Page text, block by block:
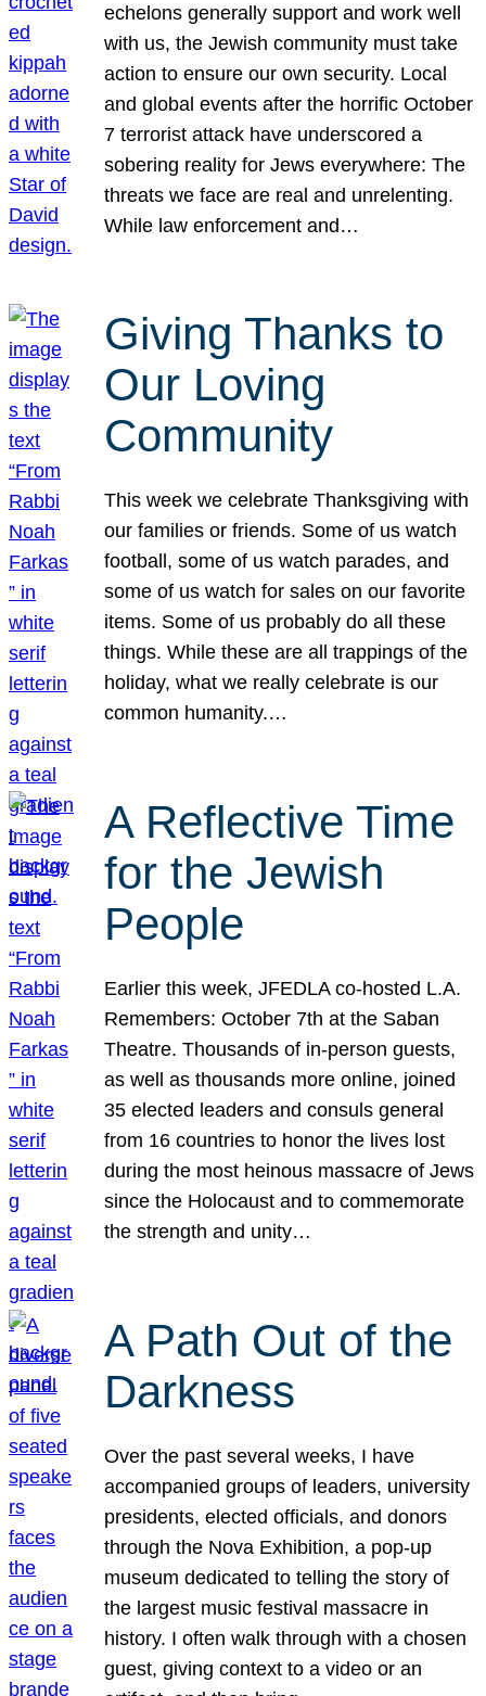
echelons generally support and work well
with us, the Jewish community must take
action to ensure our own security. Local
and global events after the horrific October
7 terrorist attack have underscored a
sobering reality for Jews everywhere: The
threats we face are real and unrelenting.
While law enforcement and…
Giving Thanks to
Our Loving
Community
This week we celebrate Thanksgiving with
our families or friends. Some of us watch
football, some of us watch parades, and
some of us watch for sales on our favorite
items. Some of us probably do all these
things. While these are all trappings of the
holiday, what we really celebrate is our
common humanity.…
A Reflective Time
for the Jewish
People
Earlier this week, JFEDLA co-hosted L.A.
Remembers: October 7th at the Saban
Theatre. Thousands of in-person guests,
as well as thousands more online, joined
35 elected leaders and consuls general
from 16 countries to honor the lives lost
during the most heinous massacre of Jews
since the Holocaust and to commemorate
the strength and unity…
A Path Out of the
Darkness
Over the past several weeks, I have
accompanied groups of leaders, university
presidents, elected officials, and donors
through the Nova Exhibition, a pop-up
museum dedicated to telling the story of
the largest music festival massacre in
history. I often walk through with a chosen
guest, giving context to a video or an